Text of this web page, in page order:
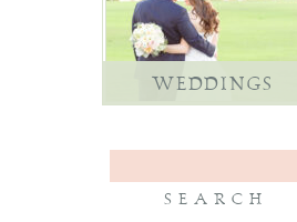
WEDDINGS